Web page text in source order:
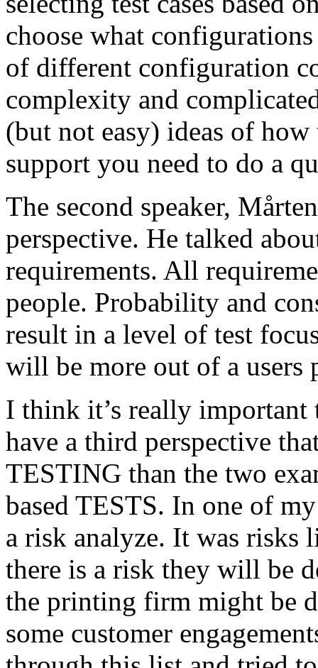
choose what
of different configuration
complexity and
(but not easy) ideas of
support you need to do a
The second speaker,
perspective. He talked
requirements. All
people. Probability and
result in a level of test
will be more out of a users
I think it’s really
have a third perspective
TESTING than the two
based TESTS. In one of
a risk analyze. It was risks
there is a risk they will be
the printing firm might be
some customer